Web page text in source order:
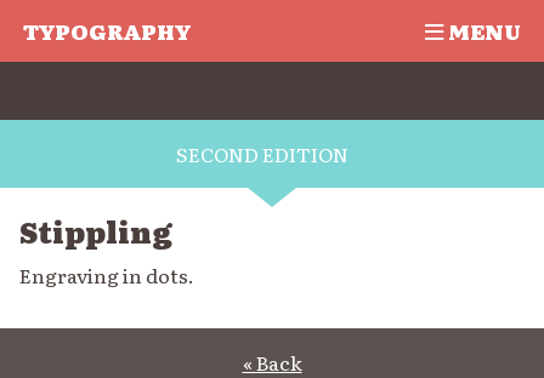
TYPOGRAPHY MENU
SECOND EDITION
Stippling
Engraving in dots.
« Back